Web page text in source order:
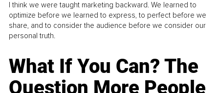
I think we were taught marketing backward. We learned to
optimize before we learned to express, to perfect before we
share, and to consider the audience before we consider our
personal truth.
What If You Can? The
Question More People